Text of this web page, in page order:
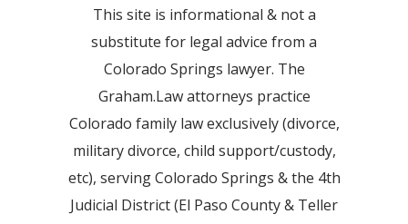
This site is informational & not a
substitute for legal advice from a
Colorado Springs lawyer. The
Graham.Law attorneys practice
Colorado family law exclusively (divorce,
military divorce, child support/custody,
etc), serving Colorado Springs & the 4th
Judicial District (El Paso County & Teller